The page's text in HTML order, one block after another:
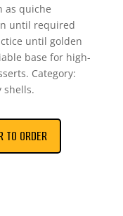
as quiche
until required
until golden
base for high-
Category:
shells.
TO ORDER